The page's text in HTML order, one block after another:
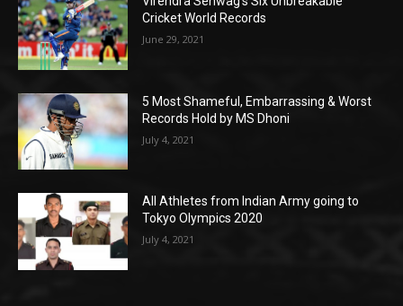
Cricket World Records
June 29, 2021
5 Most Shameful, Embarrassing & Worst
Records Hold by MS Dhoni
July 4, 2021
All Athletes from Indian Army going to
Tokyo Olympics 2020
July 4, 2021